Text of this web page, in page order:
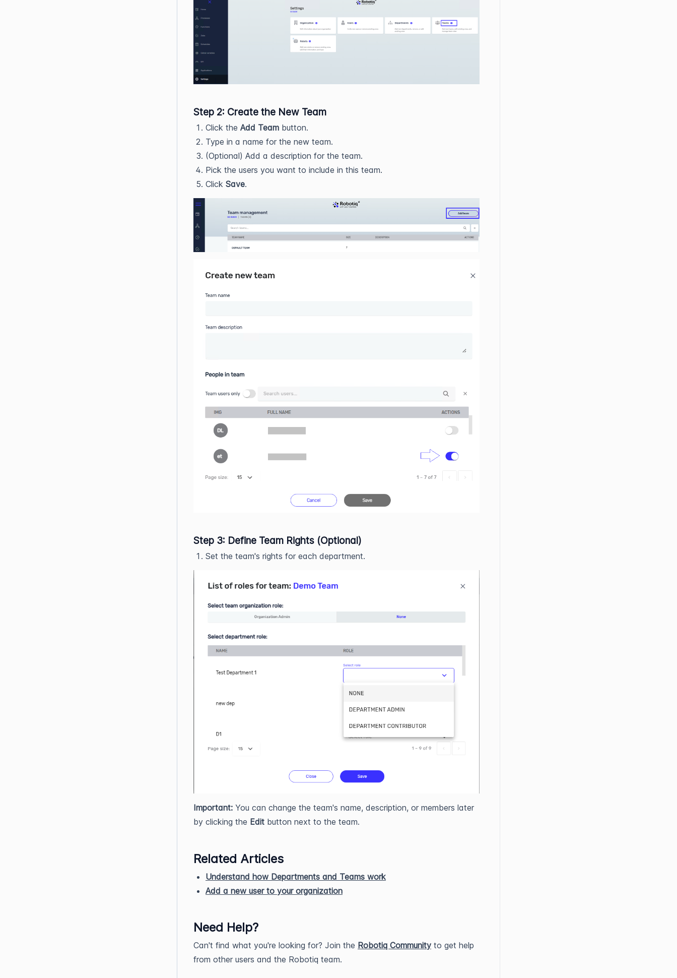
Step 2: Create the New Team
Click the Add Team button.
Type in a name for the new team.
(Optional) Add a description for the team.
Pick the users you want to include in this team.
Click Save.
Step 3: Define Team Rights (Optional)
Set the team's rights for each department.
Important: You can change the team's name, description, or members later
by clicking the Edit button next to the team.
Related Articles
Understand how Departments and Teams work
Add a new user to your organization
Need Help?
Can't find what you're looking for? Join the Robotiq Community to get help
from other users and the Robotiq team.